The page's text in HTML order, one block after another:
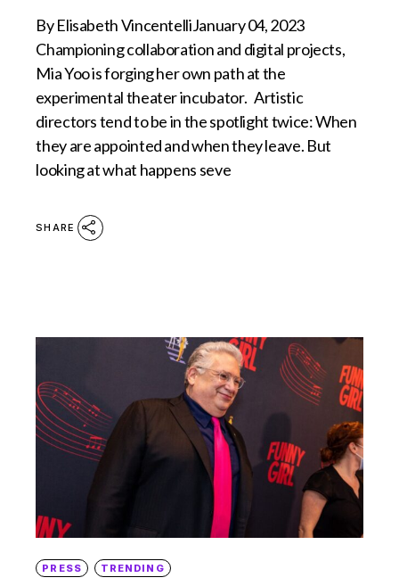
By Elisabeth VincentelliJanuary 04, 2023
Championing collaboration and digital projects,
Mia Yoo is forging her own path at the
experimental theater incubator. Artistic
directors tend to be in the spotlight twice: When
they are appointed and when they leave. But
looking at what happens seve
SHARE
PRESS TRENDING